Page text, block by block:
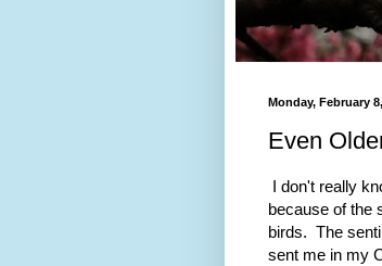
Monday, February
Even
I don't really
because of the
birds. The
sent me in my